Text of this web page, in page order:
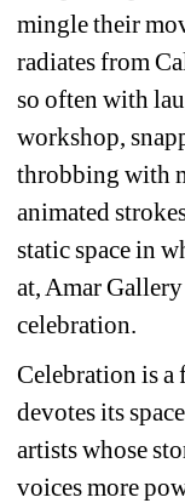
mingle their
radiates from
so often with
workshop,
throbbing with
animated
static space in
at, Amar
celebration.
Celebration is
devotes its
artists whose
voices more